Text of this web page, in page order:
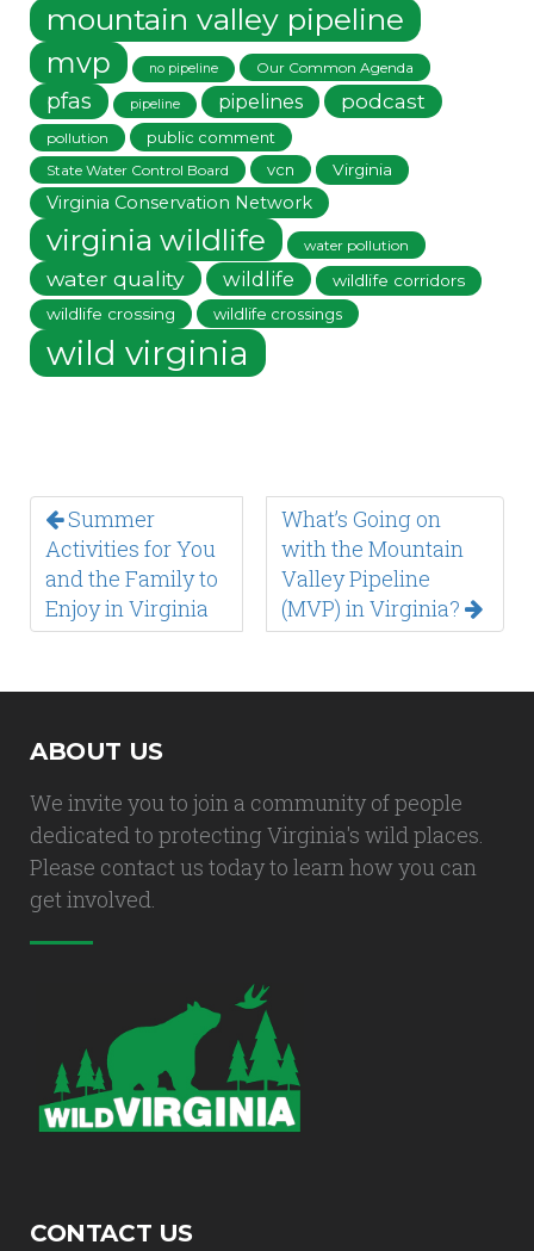
mountain valley pipeline
mvp no pipeline Our Common Agenda
pfas pipeline pipelines podcast
pollution public comment
State Water Control Board vcn Virginia
Virginia Conservation Network
virginia wildlife water pollution
water quality wildlife
wildlife corridors
wildlife crossing
wildlife crossings
wild virginia
Summer
Activities for You
and the Family to
Enjoy in Virginia
What’s Going on
with the Mountain
Valley Pipeline
(MVP) in Virginia?
ABOUT US
We invite you to join a community of people
dedicated to protecting Virginia's wild places.
Please contact us today to learn how you can
get involved.
CONTACT US